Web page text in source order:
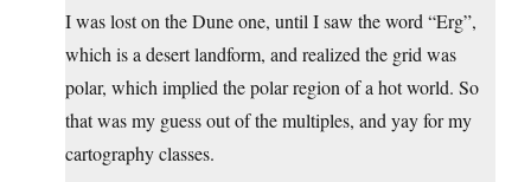
I was lost on the Dune one, until I saw the word “Erg”,
which is a desert landform, and realized the grid was
polar, which implied the polar region of a hot world. So
that was my guess out of the multiples, and yay for my
cartography classes.